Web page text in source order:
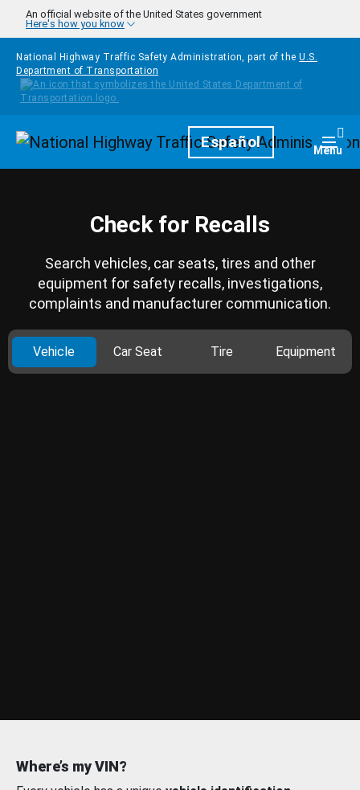
Skip to main content
An official website of the United States government
Here's how you know
National Highway Traffic Safety Administration, part of the U.S.
Department of Transportation
HomepageEspañol Menu
Check for Recalls
Search vehicles, car seats, tires and other
equipment for safety recalls, investigations,
complaints and manufacturer communication.
Vehicle Car Seat Tire Equipment
Where’s my VIN?